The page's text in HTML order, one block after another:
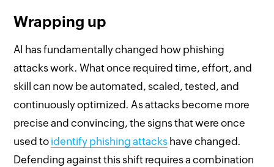
Wrapping up
AI has fundamentally changed how phishing
attacks work. What once required time, effort, and
skill can now be automated, scaled, tested, and
continuously optimized. As attacks become more
precise and convincing, the signs that were once
used to identify phishing attacks have changed.
Defending against this shift requires a combination